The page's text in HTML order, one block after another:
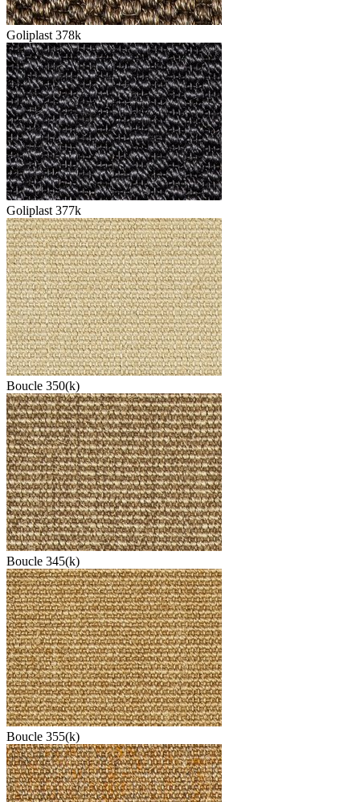
Goliplast 378k
Goliplast 377k
Boucle 350(k)
Boucle 345(k)
Boucle 355(k)